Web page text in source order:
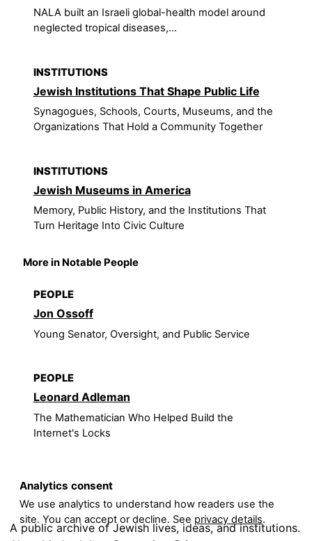
Analytics consent
We use analytics to understand how readers use the
site. You can accept or decline. See privacy details.
NALA built an Israeli global-health model around
neglected tropical diseases,...
INSTITUTIONS
Jewish Institutions That Shape Public Life
Synagogues, Schools, Courts, Museums, and the
Organizations That Hold a Community Together
INSTITUTIONS
Jewish Museums in America
Memory, Public History, and the Institutions That
Turn Heritage Into Civic Culture
More in Notable People
PEOPLE
Jon Ossoff
Young Senator, Oversight, and Public Service
PEOPLE
Leonard Adleman
The Mathematician Who Helped Build the
Internet's Locks
A public archive of Jewish lives, ideas, and institutions.